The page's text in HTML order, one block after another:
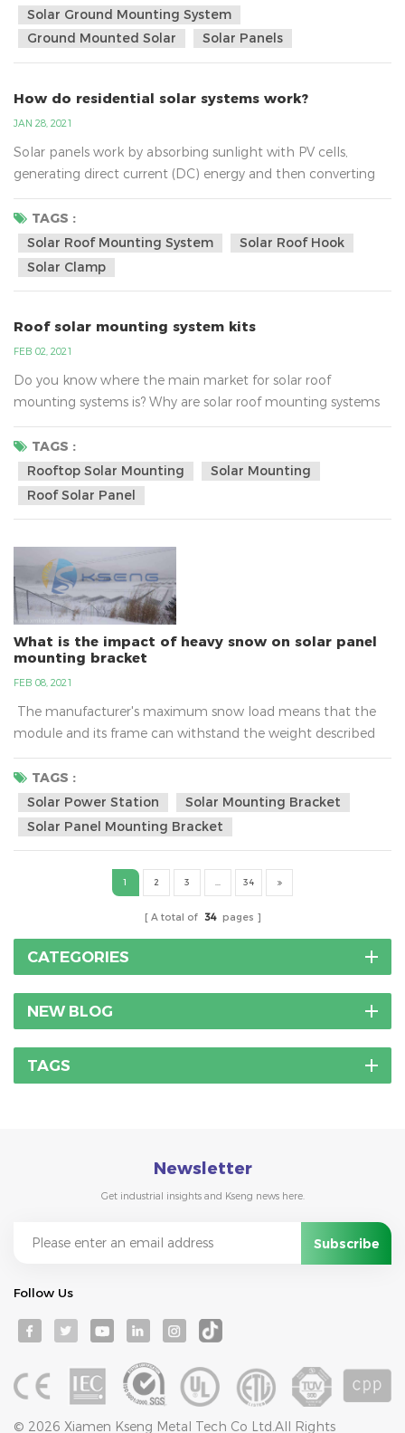
reasonably practicable.3.In terms of solar ground mounting
system, the new planning conditions also mean that
Solar Ground Mounting System
Ground Mounted Solar
Solar Panels
How do residential solar systems work?
JAN 28, 2021
Solar panels work by absorbing sunlight with PV cells,
generating direct current (DC) energy and then converting
it to usable alternating current (AC) energy with the help of
inverter technology. AC energy then flows through the
home's electrical panel and is distributed accordingly.Solar
energy systems work in this way, in fact, the real focus on
TAGS :
Solar Roof Mounting System
Solar Roof Hook
Solar Clamp
Roof solar mounting system kits
FEB 02, 2021
Do you know where the main market for solar roof
mounting systems is? Why are solar roof mounting systems
so popular?According to analysis , the main market of roof
solar mounting is Southeast Asia, United States, Australia,
Europe and so on.Southeast Asia:They mainly use the iron
/tin roof solar bracket system, the common solar roof
TAGS :
Rooftop Solar Mounting
Solar Mounting
Roof Solar Panel
What is the impact of heavy snow on solar panel
mounting bracket
FEB 08, 2021
The manufacturer's maximum snow load means that the
module and its frame can withstand the weight described
only if it is mounted to the racking system properly. Typical
ratings can range between 60 and 120 pounds per square
foot (psf) and more.What is the impact of heavy snow on
solar panel mounting bracket?As a cold wave rolls in, many
places have issued a...
TAGS :
Solar Power Station
Solar Mounting Bracket
Solar Panel Mounting Bracket
1 2 3 34
A total of 34 pages
CATEGORIES
NEW BLOG
TAGS
Newsletter
Get industrial insights and Kseng news here.
Follow Us
© 2026 Xiamen Kseng Metal Tech Co Ltd.All Rights